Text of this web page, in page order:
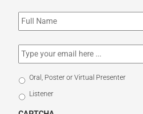
Subscribe
to
our
Email *
Select
Participation
Type
Oral, Poster or Virtual Presenter
Listener